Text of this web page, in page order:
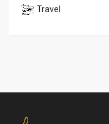
Travel